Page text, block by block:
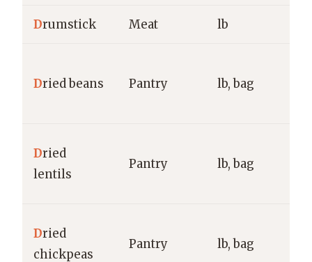
Drumstick Meat lb
Dried beans Pantry lb, bag
Dried
lentils
Pantry lb, bag
Dried
chickpeas
Pantry lb, bag